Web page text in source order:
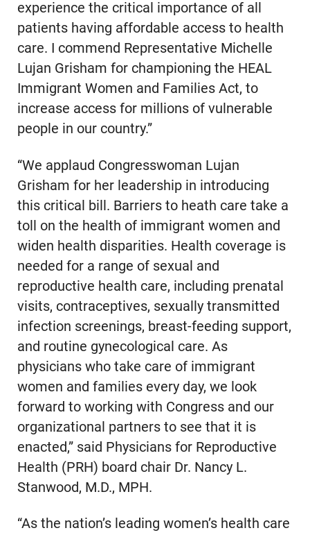
experience the critical importance of all
patients having affordable access to health
care. I commend Representative Michelle
Lujan Grisham for championing the HEAL
Immigrant Women and Families Act, to
increase access for millions of vulnerable
people in our country.”
“We applaud Congresswoman Lujan
Grisham for her leadership in introducing
this critical bill. Barriers to heath care take a
toll on the health of immigrant women and
widen health disparities. Health coverage is
needed for a range of sexual and
reproductive health care, including prenatal
visits, contraceptives, sexually transmitted
infection screenings, breast-feeding support,
and routine gynecological care. As
physicians who take care of immigrant
women and families every day, we look
forward to working with Congress and our
organizational partners to see that it is
enacted,” said Physicians for Reproductive
Health (PRH) board chair Dr. Nancy L.
Stanwood, M.D., MPH.
“As the nation’s leading women’s health care